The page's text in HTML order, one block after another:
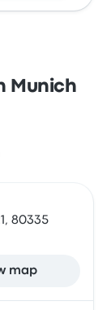
Munich
80335
map